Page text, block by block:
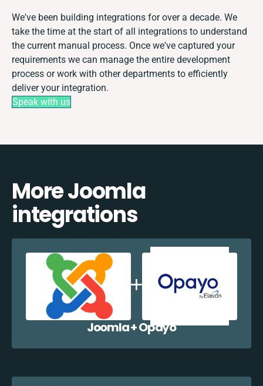
We've been building integrations for over a decade. We
take the time at the start of all integrations to understand
the current manual process. Once we've captured your
requirements we can manage the entire development
process or work with other departments to efficiently
deliver your integration.
Speak with us
More Joomla
integrations
Joomla + Opayo